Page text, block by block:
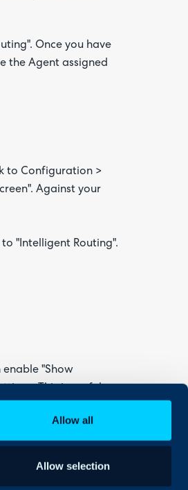
Allow all
Allow selection
Once you have
the Agent assigned
to Configuration >
Against your
"Intelligent Routing".
"Show